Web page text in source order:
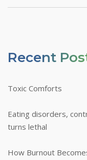
Recent
Toxic Comforts
Eating disorders,
turns lethal
How Burnout